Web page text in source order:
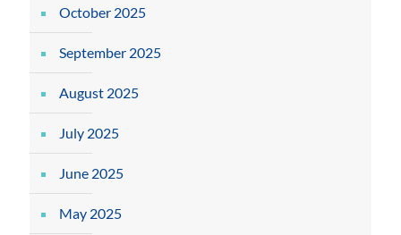
October 2025
September 2025
August 2025
July 2025
June 2025
May 2025